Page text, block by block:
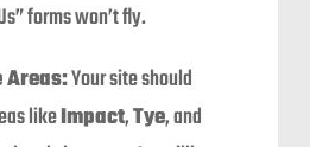
forms won’t fly.
Areas:Your site should
likeImpact,Tye, and